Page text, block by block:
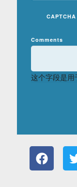
CAPTCHA
Comments
这个字段是用
F
a
c i